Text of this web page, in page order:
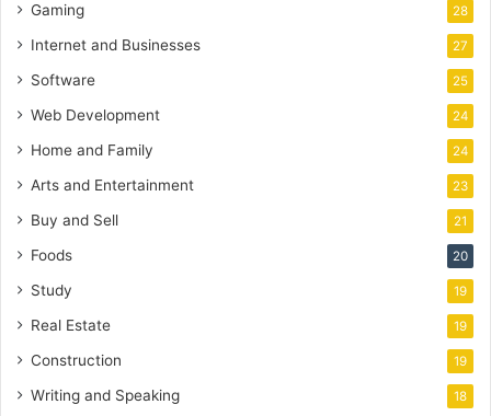
Gaming 28
Internet and Businesses 27
Software 25
Web Development 24
Home and Family 24
Arts and Entertainment 23
Buy and Sell 21
Foods 20
Study 19
Real Estate 19
Construction 19
Writing and Speaking 18